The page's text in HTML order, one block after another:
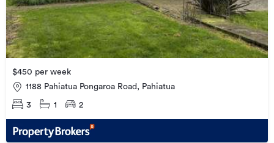
$450 per week
1188 Pahiatua Pongaroa Road, Pahiatua
3 1 2